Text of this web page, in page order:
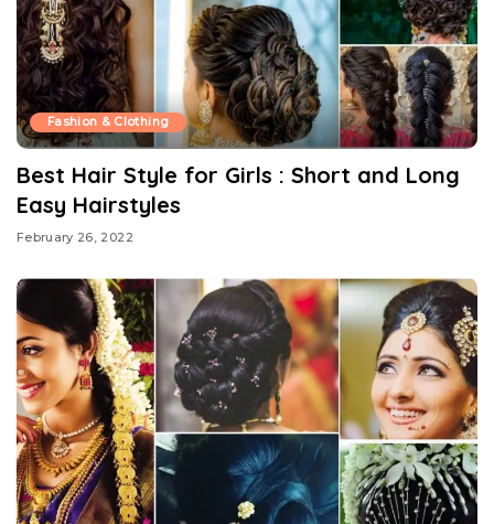
Fashion & Clothing
Best Hair Style for Girls : Short and Long
Easy Hairstyles
February 26, 2022